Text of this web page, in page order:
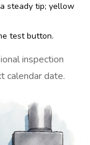
steady tip; yellow
test button.
inspection
calendar date.